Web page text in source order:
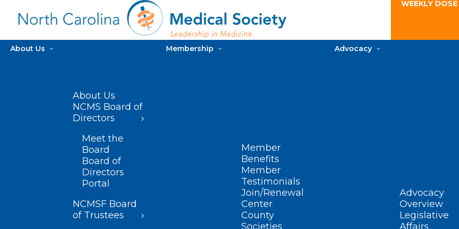
WEEKLY
About Us
About Us
NCMS Board of
Directors
Meet the
Board
Board of
Directors
Portal
NCMSF Board
of Trustees
Membership
Member
Benefits
Member
Testimonials
Join/Renewal
Center
County
Societies
Advocacy
Advocacy
Overview
Legislative
Affairs